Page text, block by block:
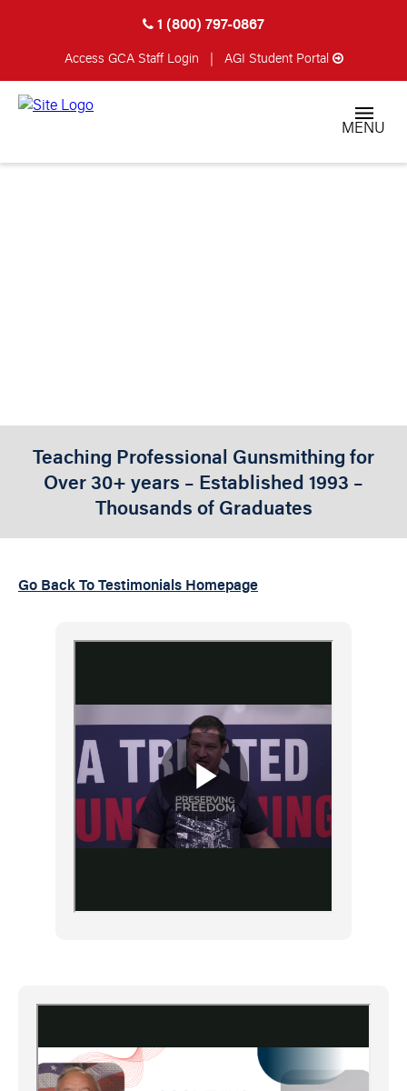
1 (800) 797-0867
Access GCA Staff Login | AGI Student Portal
MENU
Teaching Professional Gunsmithing for
Over 30+ years – Established 1993 –
Thousands of Graduates
Go Back To Testimonials Homepage